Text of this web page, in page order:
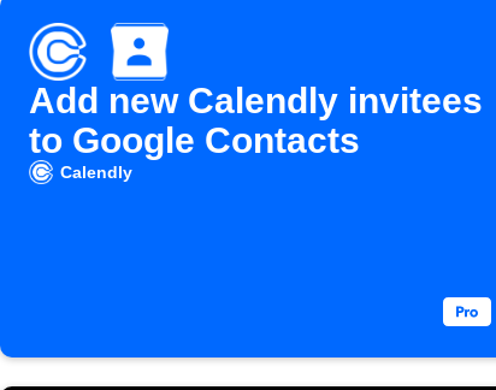
Add new Calendly invitees
to Google Contacts
Calendly